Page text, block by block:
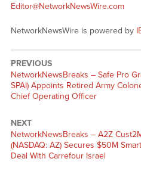
Editor@NetworkNewsWire.com
NetworkNewsWire is powered by
PREVIOUS
NetworkNewsBreaks – Safe Pro
SPAI) Appoints Retired Army
Chief Operating Officer
NEXT
NetworkNewsBreaks – A2Z
(NASDAQ: AZ) Secures $50M
Deal With Carrefour Israel